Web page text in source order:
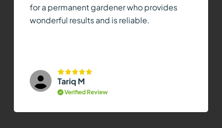
for a permanent gardener who provides
wonderful results and is reliable.
Tariq M
Verified Review